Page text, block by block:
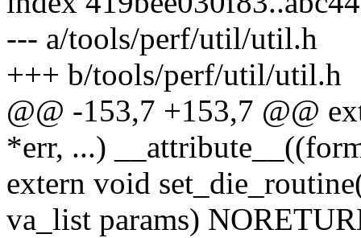
--- a/tools/perf/util/util.h
+++ b/tools/perf/util/util.h
@@ -153,7 +153,7 @@
*err, ...)
extern void
va_list params)